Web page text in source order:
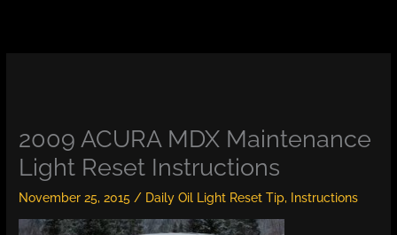
2009 ACURA MDX Maintenance
Light Reset Instructions
November 25, 2015/ Daily Oil Light Reset Tip, Instructions